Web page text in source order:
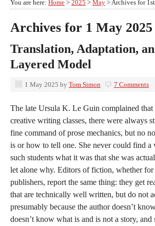
You are here: Home > 2025 > May > Archives for 1st
Archives for 1 May 2025
Translation, Adaptation,
Layered Model
1 May 2025 by Tom Simon 7 Comments
The late Ursula K. Le Guin complained that
creative writing classes, there were always
fine command of prose mechanics, but no
is or how to tell one. She never could find a
such students what it was that she was
let alone why. Editors of fiction, whether for
publishers, report the same thing: they get
that are technically well written, but do not
presumably because the author doesn’t
doesn’t know what is and is not a story, and